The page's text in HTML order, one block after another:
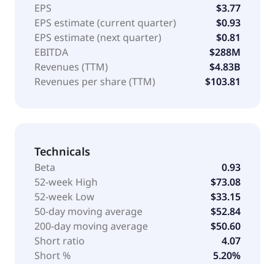
EPS
$3.77
EPS estimate (current quarter)
$0.93
EPS estimate (next quarter)
$0.81
EBITDA
$288M
Revenues (TTM)
$4.83B
Revenues per share (TTM)
$103.81
Technicals
Beta
0.93
52-week High
$73.08
52-week Low
$33.15
50-day moving average
$52.84
200-day moving average
$50.60
Short ratio
4.07
Short %
5.20%